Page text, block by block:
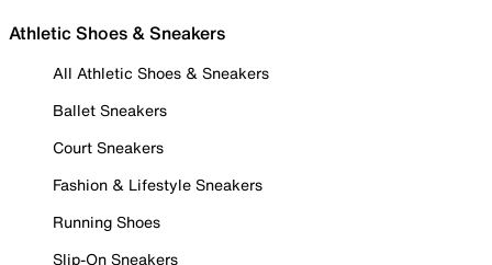
Athletic Shoes & Sneakers
All Athletic Shoes & Sneakers
Ballet Sneakers
Court Sneakers
Fashion & Lifestyle Sneakers
Running Shoes
Slip-On Sneakers